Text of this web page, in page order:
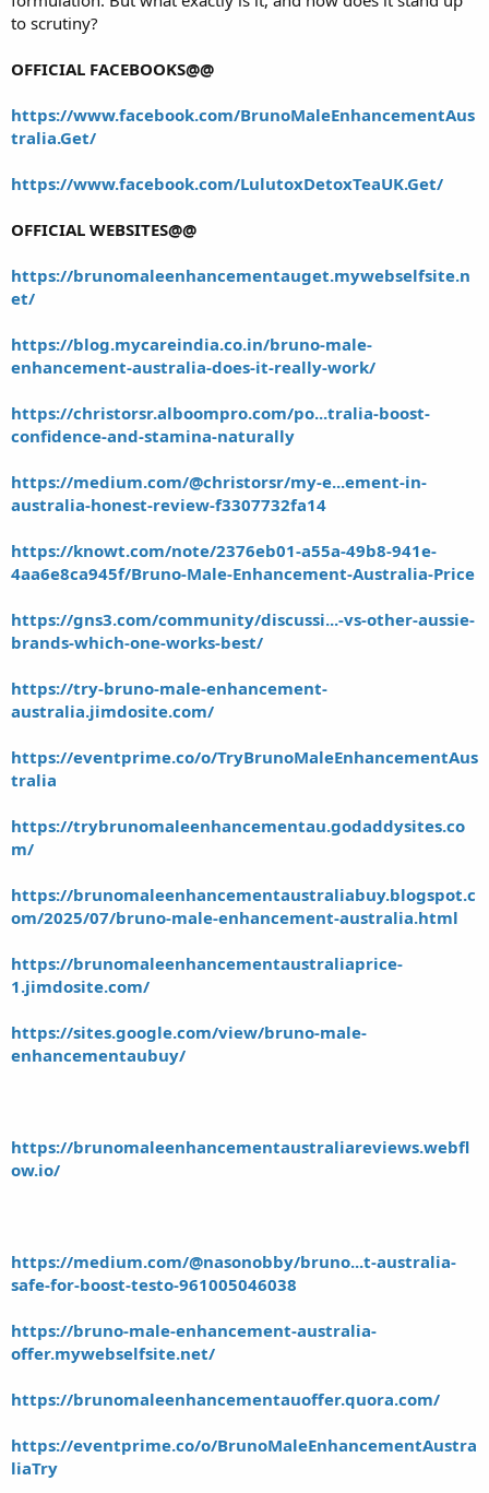
to scrutiny?
OFFICIAL FACEBOOKS@@
https://www.facebook.com/BrunoMaleEnhancementAus
tralia.Get/
https://www.facebook.com/LulutoxDetoxTeaUK.Get/
OFFICIAL WEBSITES@@
https://brunomaleenhancementauget.mywebselfsite.n
et/
https://blog.mycareindia.co.in/bruno-male-
enhancement-australia-does-it-really-work/
https://christorsr.alboompro.com/po...tralia-boost-
confidence-and-stamina-naturally
https://medium.com/@christorsr/my-e...ement-in-
australia-honest-review-f3307732fa14
https://knowt.com/note/2376eb01-a55a-49b8-941e-
4aa6e8ca945f/Bruno-Male-Enhancement-Australia-Price
https://gns3.com/community/discussi...-vs-other-aussie-
brands-which-one-works-best/
https://try-bruno-male-enhancement-
australia.jimdosite.com/
https://eventprime.co/o/TryBrunoMaleEnhancementAus
tralia
https://trybrunomaleenhancementau.godaddysites.co
m/
https://brunomaleenhancementaustraliabuy.blogspot.c
om/2025/07/bruno-male-enhancement-australia.html
https://brunomaleenhancementaustraliaprice-
1.jimdosite.com/
https://sites.google.com/view/bruno-male-
enhancementaubuy/
https://brunomaleenhancementaustraliareviews.webfl
ow.io/
https://medium.com/@nasonobby/bruno...t-australia-
safe-for-boost-testo-961005046038
https://bruno-male-enhancement-australia-
offer.mywebselfsite.net/
https://brunomaleenhancementauoffer.quora.com/
https://eventprime.co/o/BrunoMaleEnhancementAustra
liaTry